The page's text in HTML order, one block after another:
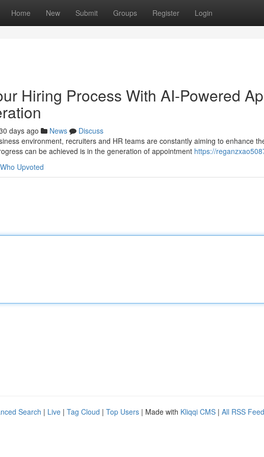
Home New Submit Groups Register Login
Hiring Process With AI-Powered
days ago News
Discuss
environment, recruiters and HR teams are constantly aiming to enhance
can be achieved is in the generation of appointment https://
Who Upvoted
Search | Live | Tag Cloud | Top Users | Made with Kliqqi CMS | All RSS